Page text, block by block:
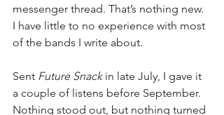
messenger thread. That’s nothing new.
I have little to no experience with most
of the bands I write about.
Sent Future Snack in late July, I gave it
a couple of listens before September.
Nothing stood out, but nothing turned